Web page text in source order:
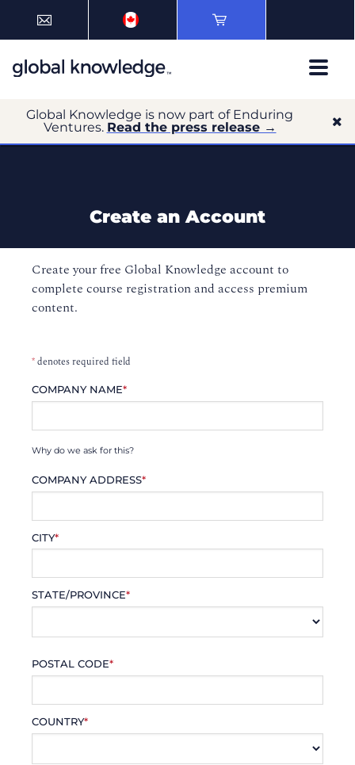
Global Knowledge is now part of Enduring
Ventures. Read the press release →
Create an Account
Create your free Global Knowledge account to
complete course registration and access premium
content.
*denotes required field
COMPANY NAME*
Why do we ask for this?
COMPANY ADDRESS*
CITY*
STATE/PROVINCE*
POSTAL CODE*
COUNTRY*